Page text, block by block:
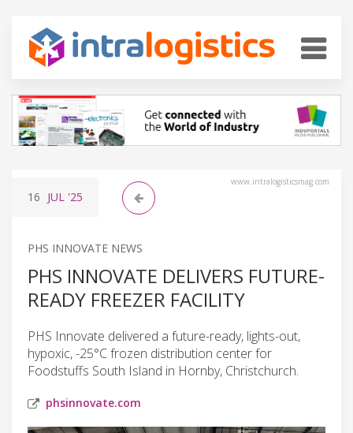
www.intralogisticsmag.com
16 JUL '25
PHS INNOVATE NEWS
PHS INNOVATE DELIVERS FUTURE-
READY FREEZER FACILITY
PHS Innovate delivered a future-ready, lights-out,
hypoxic, -25°C frozen distribution center for
Foodstuffs South Island in Hornby, Christchurch.
phsinnovate.com